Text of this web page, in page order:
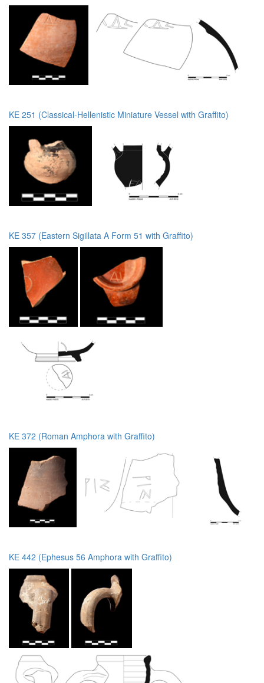
KE 251 (Classical-Hellenistic Miniature Vessel with Graffito)
KE 357 (Eastern Sigillata A Form 51 with Graffito)
KE 372 (Roman Amphora with Graffito)
KE 442 (Ephesus 56 Amphora with Graffito)